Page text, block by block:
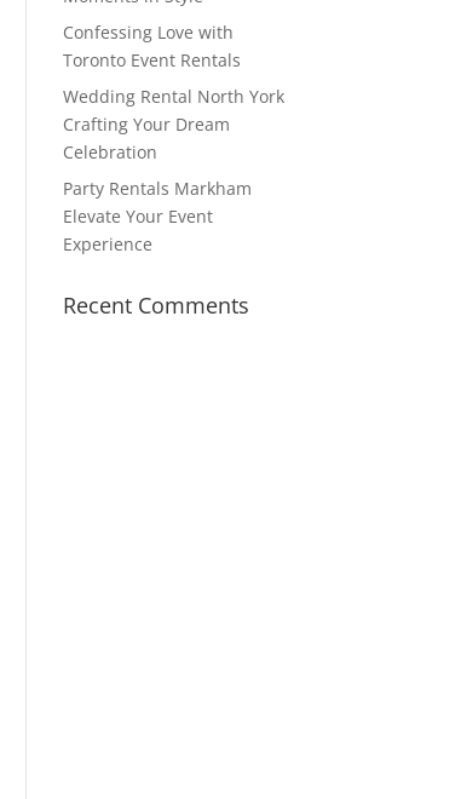
Confessing Love with
Toronto Event Rentals
Wedding Rental North York
Crafting Your Dream
Celebration
Party Rentals Markham
Elevate Your Event
Experience
Recent Comments